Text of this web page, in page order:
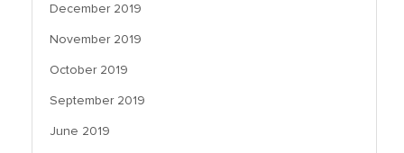
December 2019
November 2019
October 2019
September 2019
June 2019